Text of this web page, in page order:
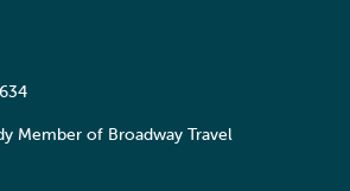
Member of Broadway Travel